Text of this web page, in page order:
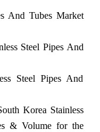
And Tubes Market
Steel Pipes And
Steel Pipes And
Korea Stainless
& Volume for the